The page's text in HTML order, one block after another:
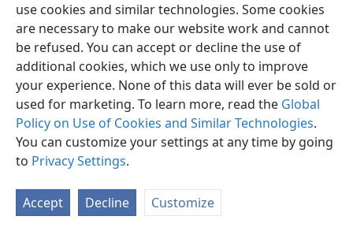
use cookies and similar technologies. Some cookies
are necessary to make our website work and cannot
be refused. You can accept or decline the use of
additional cookies, which we use only to improve
your experience. None of this data will ever be sold or
used for marketing. To learn more, read the Global
Policy on Use of Cookies and Similar Technologies.
You can customize your settings at any time by going
to Privacy Settings.
Accept Decline Customize
English Share Preferences
Copyright© 2026 Watch Tower Bible and Tract Society of Pennsylvania
Terms of Use Privacy Policy Privacy Settings
JW.ORG
Log In